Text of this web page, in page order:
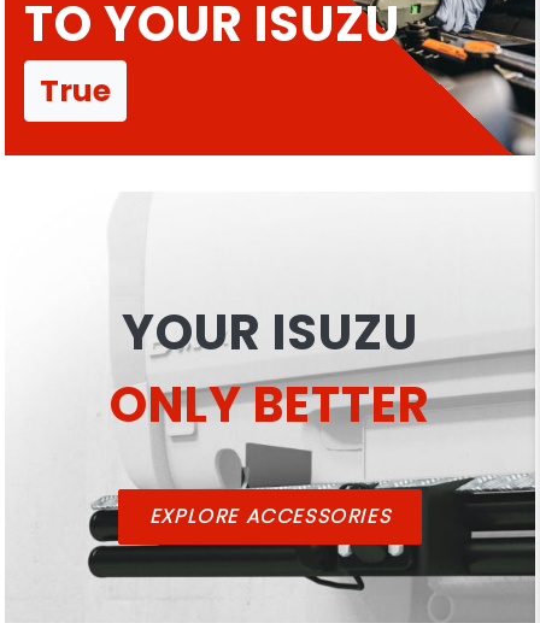
TO YOUR ISUZU
True
YOUR ISUZU
ONLY BETTER
EXPLORE ACCESSORIES